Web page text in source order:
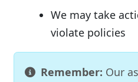
We may take
violate policies
Remember: Our